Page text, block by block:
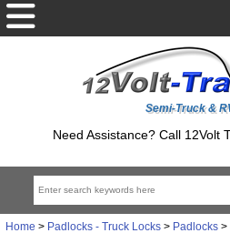
Semi-Truck &
Need Assistance? Call 12Volt
Home > Padlocks - Truck Locks> Padlocks>